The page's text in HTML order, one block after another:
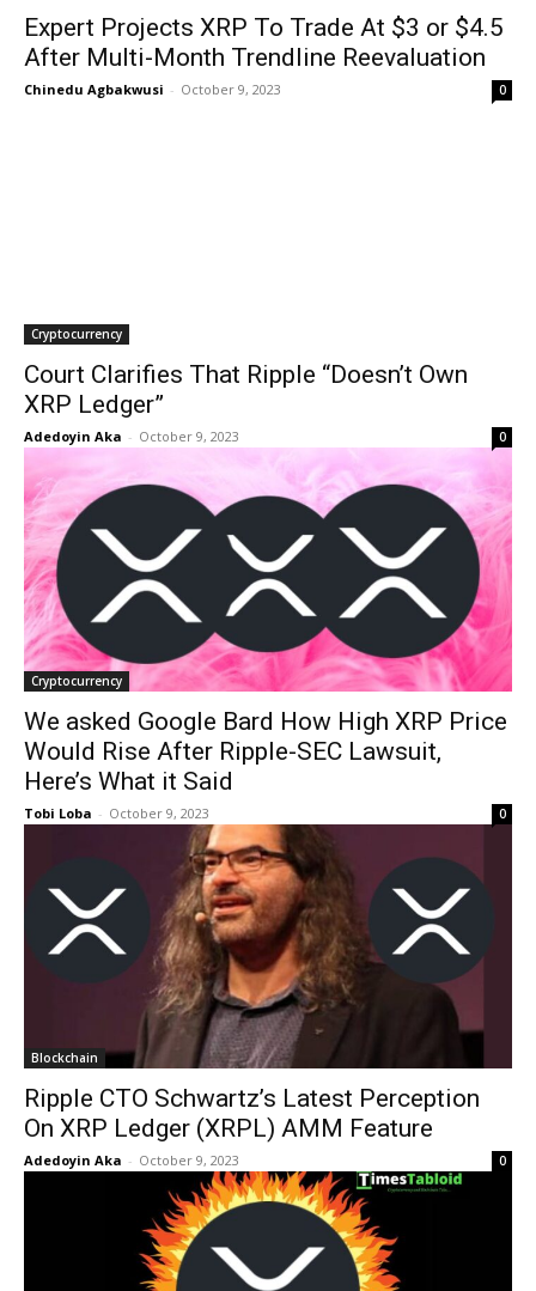
Expert Projects XRP To Trade At $3 or $4.5
After Multi-Month Trendline Reevaluation
Chinedu Agbakwusi - October 9, 2023 0
Cryptocurrency
Court Clarifies That Ripple “Doesn’t Own
XRP Ledger”
Adedoyin Aka - October 9, 2023 0
Cryptocurrency
We asked Google Bard How High XRP Price
Would Rise After Ripple-SEC Lawsuit,
Here’s What it Said
Tobi Loba - October 9, 2023 0
Blockchain
Ripple CTO Schwartz’s Latest Perception
On XRP Ledger (XRPL) AMM Feature
Adedoyin Aka - October 9, 2023 0